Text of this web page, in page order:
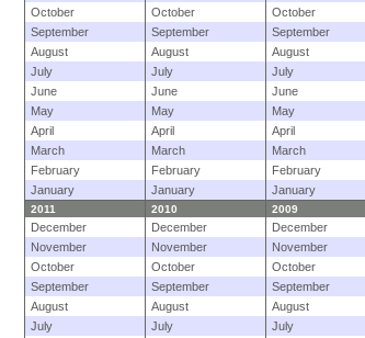
October
October
October
September
September
September
August
August
August
July
July
July
June
June
June
May
May
May
April
April
April
March
March
March
February
February
February
January
January January
2011 2010 2009
December December
December
November
November
November
October
October
October
September
September
September
August
August
August
July
July
July